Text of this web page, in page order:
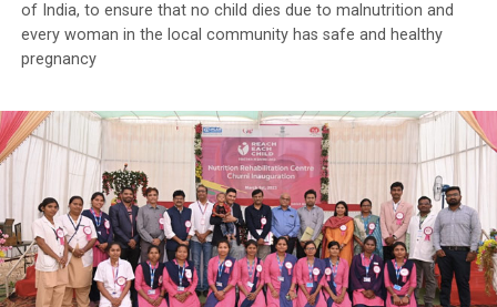
of India, to ensure that no child dies due to malnutrition and
every woman in the local community has safe and healthy
pregnancy